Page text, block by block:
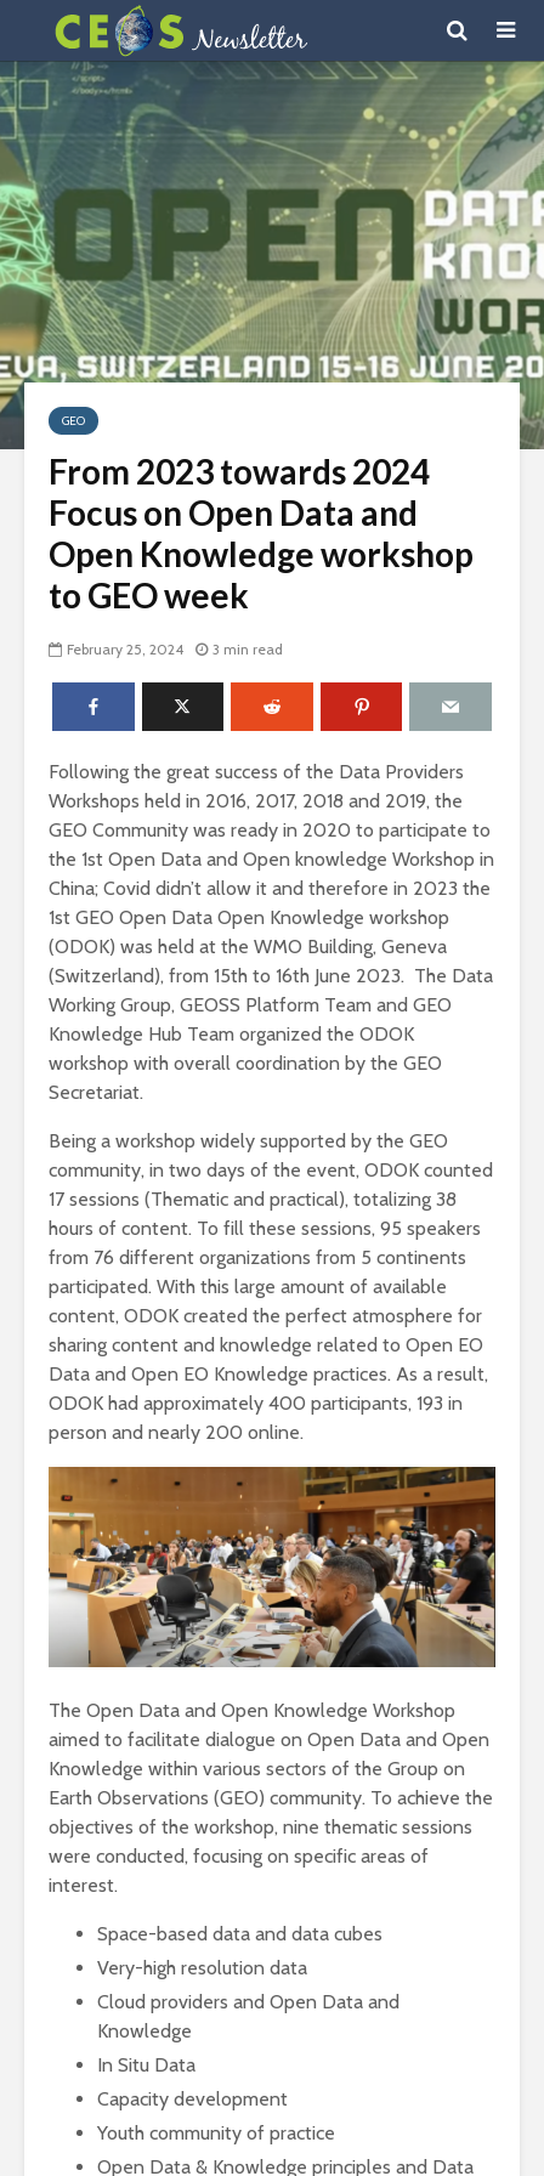
GEO
From 2023 towards 2024
Focus on Open Data and
Open Knowledge workshop
to GEO week
February 25, 2024 3 min read
Following the great success of the Data Providers
Workshops held in 2016, 2017, 2018 and 2019, the
GEO Community was ready in 2020 to participate to
the 1st Open Data and Open knowledge Workshop in
China; Covid didn’t allow it and therefore in 2023 the
1st GEO Open Data Open Knowledge workshop
(ODOK) was held at the WMO Building, Geneva
(Switzerland), from 15th to 16th June 2023. The Data
Working Group, GEOSS Platform Team and GEO
Knowledge Hub Team organized the ODOK
workshop with overall coordination by the GEO
Secretariat.
Being a workshop widely supported by the GEO
community, in two days of the event, ODOK counted
17 sessions (Thematic and practical), totalizing 38
hours of content. To fill these sessions, 95 speakers
from 76 different organizations from 5 continents
participated. With this large amount of available
content, ODOK created the perfect atmosphere for
sharing content and knowledge related to Open EO
Data and Open EO Knowledge practices. As a result,
ODOK had approximately 400 participants, 193 in
person and nearly 200 online.
The Open Data and Open Knowledge Workshop
aimed to facilitate dialogue on Open Data and Open
Knowledge within various sectors of the Group on
Earth Observations (GEO) community. To achieve the
objectives of the workshop, nine thematic sessions
were conducted, focusing on specific areas of
interest.
Space-based data and data cubes
Very-high resolution data
Cloud providers and Open Data and
Knowledge
In Situ Data
Capacity development
Youth community of practice
Open Data & Knowledge principles and Data